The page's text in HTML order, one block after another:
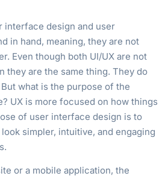
interface design and user
in hand, meaning, they are not
Even though both UI/UX are not
they are the same thing. They do
what is the purpose of the
UX is more focused on how things
of user interface design is to
simpler, intuitive, and engaging
or a mobile application, the